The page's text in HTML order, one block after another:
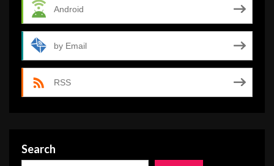
Android
by Email
RSS
Search